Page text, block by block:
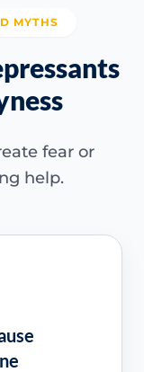
MYTHS
fear or
help.